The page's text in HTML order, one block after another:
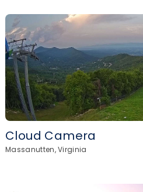
Cloud Camera
Massanutten, Virginia